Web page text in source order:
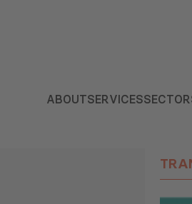
ABOUTSERVICES